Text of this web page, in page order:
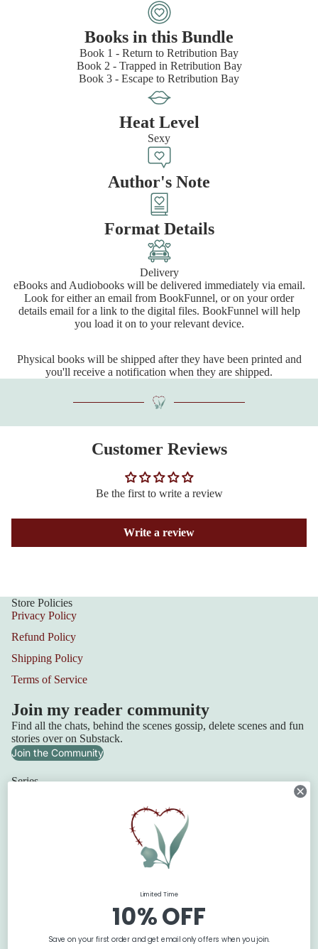
Books in this Bundle
Book 1 - Return to Retribution Bay
Book 2 - Trapped in Retribution Bay
Book 3 - Escape to Retribution Bay
Heat Level
Sexy
Author's Note
Format Details
Delivery
eBooks and Audiobooks will be delivered immediately via email.
Look for either an email from BookFunnel, or on your order
details email for a link to the digital files. BookFunnel will help
you load it on to your relevant device.
Physical books will be shipped after they have been printed and
you'll receive a notification when they are shipped.
Customer Reviews
Be the first to write a review
Write a review
Store Policies
Privacy Policy
Refund Policy
Shipping Policy
Terms of Service
Join my reader community
Find all the chats, behind the scenes gossip, delete scenes and fun
stories over on Substack.
Join the Community
Series
© 2026Claire Boston
Terms and Policies
Contact informationLimited Time
10% OFF
Save on your first order and get email only offers when you join.